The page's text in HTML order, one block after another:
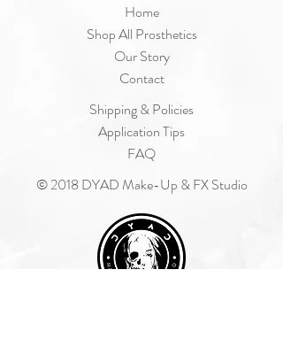
Home
Shop All Prosthetics
Our Story
Contact
Shipping & Policies
Application Tips
FAQ
© 2018 DYAD Make-Up & FX Studio